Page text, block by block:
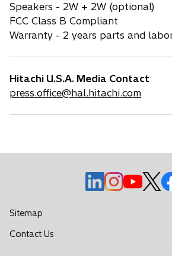
Speakers - 2W + 2W (optional)
FCC Class B Compliant
Warranty - 2 years parts and
Hitachi U.S.A. Media Contact
press.office@hal.hitachi.com
o
p
o
o
p
o
p
Sitemap
Contact Us